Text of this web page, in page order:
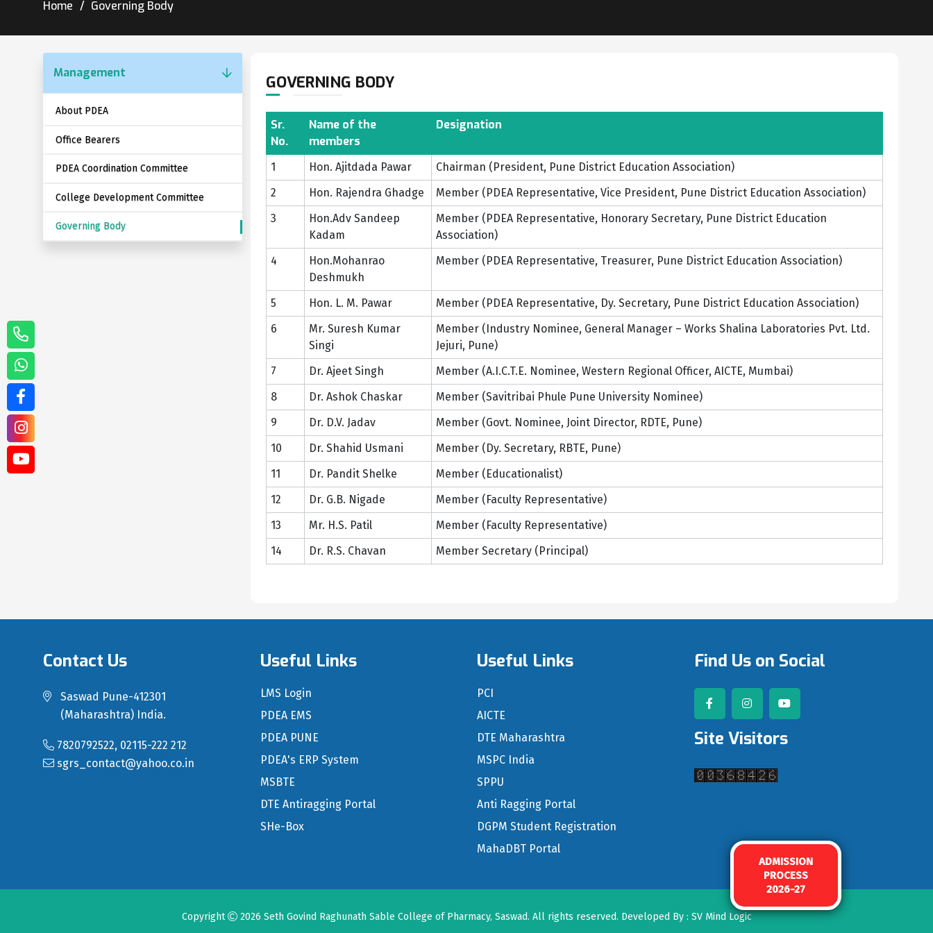
Home Governing Body
Management
About PDEA
Office Bearers
PDEA Coordination Committee
College Development Committee
Governing Body
GOVERNING BODY
Sr.
No.
Name of the
members
Designation
1 Hon. Ajitdada Pawar
Chairman (President, Pune District Education Association)
2
Hon. Rajendra Ghadge
Member (PDEA Representative, Vice President, Pune District Education Association)
3
Hon.Adv Sandeep
Kadam
Member (PDEA Representative, Honorary Secretary, Pune District Education
Association)
4
Hon.Mohanrao
Deshmukh
Member (PDEA Representative, Treasurer, Pune District Education Association)
5 Hon. L. M. Pawar
Member (PDEA Representative, Dy. Secretary, Pune District Education Association)
6
Mr. Suresh Kumar
Singi
Member (Industry Nominee, General Manager – Works Shalina Laboratories Pvt. Ltd.
Jejuri, Pune)
7
Dr. Ajeet Singh
Member (A.I.C.T.E. Nominee, Western Regional Officer, AICTE, Mumbai)
8
Dr. Ashok Chaskar
Member (Savitribai Phule Pune University Nominee)
9
Dr. D.V. Jadav
Member (Govt. Nominee, Joint Director, RDTE, Pune)
10
Dr. Shahid Usmani
Member (Dy. Secretary, RBTE, Pune)
11
Dr. Pandit Shelke
Member (Educationalist)
12
Dr. G.B. Nigade
Member (Faculty Representative)
13
Mr. H.S. Patil
Member (Faculty Representative)
14
Dr. R.S. Chavan Member Secretary (Principal)
Contact Us
Saswad Pune-412301
(Maharashtra) India.
7820792522, 02115-222 212
sgrs_contact@yahoo.co.in
Useful Links
LMS Login
PDEA EMS
PDEA PUNE
PDEA's ERP System
MSBTE
DTE Antiragging Portal
SHe-Box
Useful Links
PCI
AICTE
DTE Maharashtra
MSPC India
SPPU
Anti Ragging Portal
DGPM Student Registration
MahaDBT Portal
Find Us on Social
Site Visitors
Copyright 2026 Seth Govind Raghunath Sable College of Pharmacy, Saswad. All rights reserved. Developed By : SV Mind Logic
ADMISSION
PROCESS
2026-27